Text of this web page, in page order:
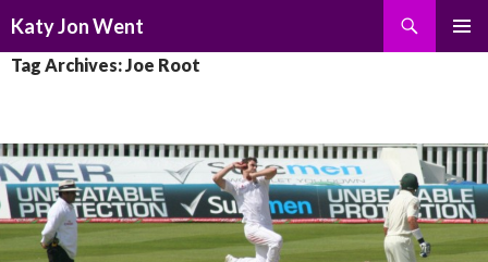
Katy Jon Went
TO
Tag Archives: Joe Root